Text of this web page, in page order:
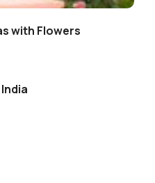
with Flowers